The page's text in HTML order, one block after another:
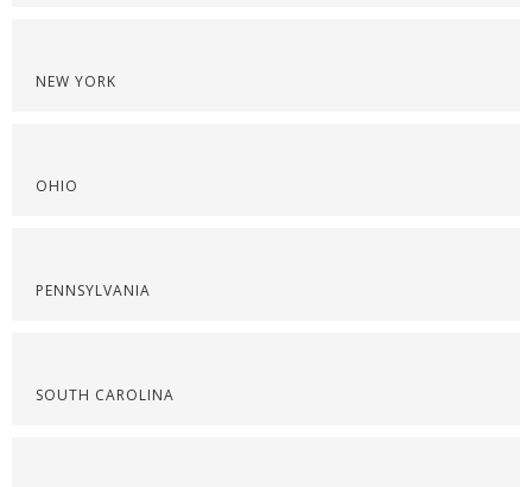
NEW YORK
OHIO
PENNSYLVANIA
SOUTH CAROLINA